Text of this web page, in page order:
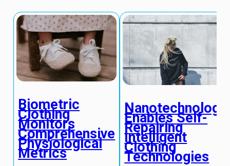
Biometric
Clothing
Monitors
Comprehensive
Physiological
Metrics
Nanotechnology
Enables Self-
Repairing
Intelligent
Clothing
Technologies